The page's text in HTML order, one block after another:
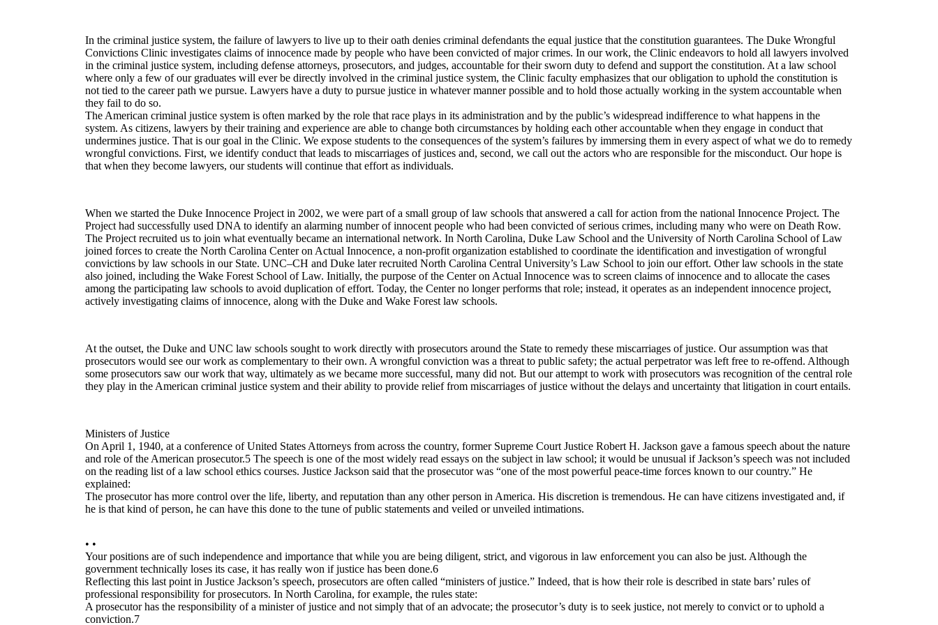
In the criminal justice system, the failure of lawyers to live up to their oath denies criminal defendants the equal justice that the constitution guarantees. The Duke Wrongful
Convictions Clinic investigates claims of innocence made by people who have been convicted of major crimes. In our work, the Clinic endeavors to hold all lawyers involved
in the criminal justice system, including defense attorneys, prosecutors, and judges, accountable for their sworn duty to defend and support the constitution. At a law school
where only a few of our graduates will ever be directly involved in the criminal justice system, the Clinic faculty emphasizes that our obligation to uphold the constitution is
not tied to the career path we pursue. Lawyers have a duty to pursue justice in whatever manner possible and to hold those actually working in the system accountable when
they fail to do so.
The American criminal justice system is often marked by the role that race plays in its administration and by the public’s widespread indifference to what happens in the
system. As citizens, lawyers by their training and experience are able to change both circumstances by holding each other accountable when they engage in conduct that
undermines justice. That is our goal in the Clinic. We expose students to the consequences of the system’s failures by immersing them in every aspect of what we do to remedy
wrongful convictions. First, we identify conduct that leads to miscarriages of justices and, second, we call out the actors who are responsible for the misconduct. Our hope is
that when they become lawyers, our students will continue that effort as individuals.
When we started the Duke Innocence Project in 2002, we were part of a small group of law schools that answered a call for action from the national Innocence Project. The
Project had successfully used DNA to identify an alarming number of innocent people who had been convicted of serious crimes, including many who were on Death Row.
The Project recruited us to join what eventually became an international network. In North Carolina, Duke Law School and the University of North Carolina School of Law
joined forces to create the North Carolina Center on Actual Innocence, a non-profit organization established to coordinate the identification and investigation of wrongful
convictions by law schools in our State. UNC–CH and Duke later recruited North Carolina Central University’s Law School to join our effort. Other law schools in the state
also joined, including the Wake Forest School of Law. Initially, the purpose of the Center on Actual Innocence was to screen claims of innocence and to allocate the cases
among the participating law schools to avoid duplication of effort. Today, the Center no longer performs that role; instead, it operates as an independent innocence project,
actively investigating claims of innocence, along with the Duke and Wake Forest law schools.
At the outset, the Duke and UNC law schools sought to work directly with prosecutors around the State to remedy these miscarriages of justice. Our assumption was that
prosecutors would see our work as complementary to their own. A wrongful conviction was a threat to public safety; the actual perpetrator was left free to re-offend. Although
some prosecutors saw our work that way, ultimately as we became more successful, many did not. But our attempt to work with prosecutors was recognition of the central role
they play in the American criminal justice system and their ability to provide relief from miscarriages of justice without the delays and uncertainty that litigation in court entails.
Ministers of Justice
On April 1, 1940, at a conference of United States Attorneys from across the country, former Supreme Court Justice Robert H. Jackson gave a famous speech about the nature
and role of the American prosecutor.5 The speech is one of the most widely read essays on the subject in law school; it would be unusual if Jackson’s speech was not included
on the reading list of a law school ethics courses. Justice Jackson said that the prosecutor was “one of the most powerful peace-time forces known to our country.” He
explained:
The prosecutor has more control over the life, liberty, and reputation than any other person in America. His discretion is tremendous. He can have citizens investigated and, if
he is that kind of person, he can have this done to the tune of public statements and veiled or unveiled intimations.
• •
Your positions are of such independence and importance that while you are being diligent, strict, and vigorous in law enforcement you can also be just. Although the
government technically loses its case, it has really won if justice has been done.6
Reflecting this last point in Justice Jackson’s speech, prosecutors are often called “ministers of justice.” Indeed, that is how their role is described in state bars’ rules of
professional responsibility for prosecutors. In North Carolina, for example, the rules state:
A prosecutor has the responsibility of a minister of justice and not simply that of an advocate; the prosecutor’s duty is to seek justice, not merely to convict or to uphold a
conviction.7